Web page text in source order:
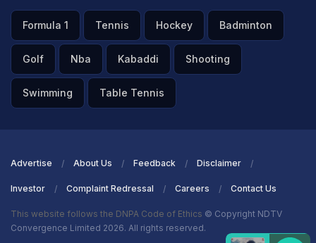
Formula 1 Tennis Hockey Badminton
Golf Nba Kabaddi Shooting
Swimming Table Tennis
Advertise About Us Feedback Disclaimer
Investor Complaint Redressal Careers Contact Us
This website follows the DNPA Code of Ethics © Copyright NDTV
Convergence Limited 2026. All rights reserved.